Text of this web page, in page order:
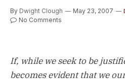
By Dwight Clough May 23, 2007
No Comments
If, while we seek to be
becomes evident that we